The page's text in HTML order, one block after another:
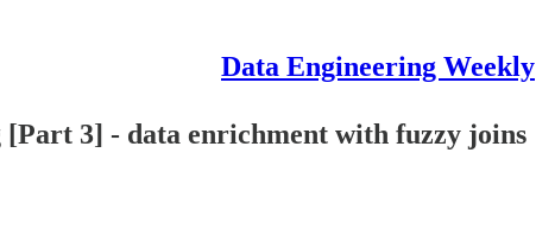
Data Engineering Weekly
[Part 3] - data enrichment with fuzzy joins